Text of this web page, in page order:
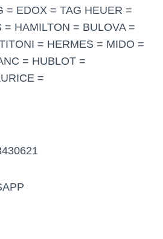
= EDOX = TAG HEUER =
= HAMILTON = BULOVA =
= HERMES = MIDO =
= HUBLOT =
=